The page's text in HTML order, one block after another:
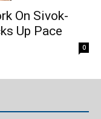
On Sivok-
Up Pace
0